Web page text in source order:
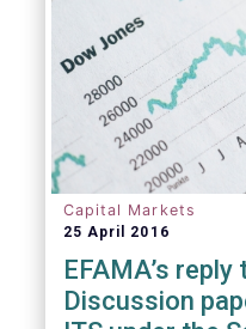
industry have been
reflected in the
document.
Capital Markets
25 April 2016
EFAMA’s reply
Discussion